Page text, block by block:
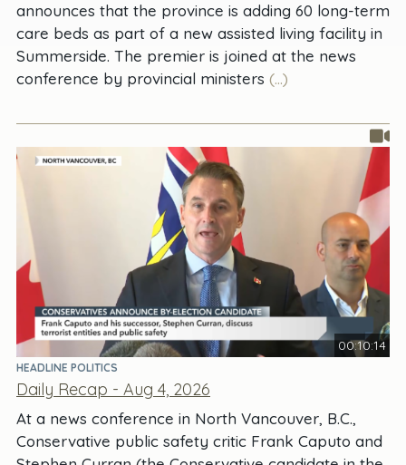
announces that the province is adding 60 long-term
care beds as part of a new assisted living facility in
Summerside. The premier is joined at the news
conference by provincial ministers (...)
00:10:14
HEADLINE POLITICS
Daily Recap - Aug 4, 2026
At a news conference in North Vancouver, B.C.,
Conservative public safety critic Frank Caputo and